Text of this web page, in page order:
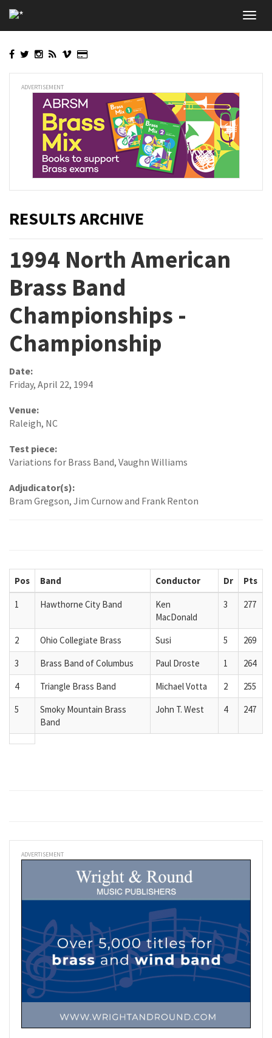
to
main
ADVERTISEMENT
RESULTS ARCHIVE
1994 North American
Brass Band
Championships -
Championship
Date:
Friday, April 22, 1994
Venue:
Raleigh, NC
Test piece:
Variations for Brass Band, Vaughn Williams
Adjudicator(s):
Bram Gregson, Jim Curnow and Frank Renton
Pos Band Conductor Dr Pts
1 Hawthorne City Band
Ken
MacDonald
3 277
2 Ohio Collegiate Brass Susi 5
269
3
Brass Band of Columbus Paul Droste 1
264
4
Triangle Brass Band Michael Votta 2
255
5
Smoky Mountain Brass
Band
John T. West 4 247
ADVERTISEMENT